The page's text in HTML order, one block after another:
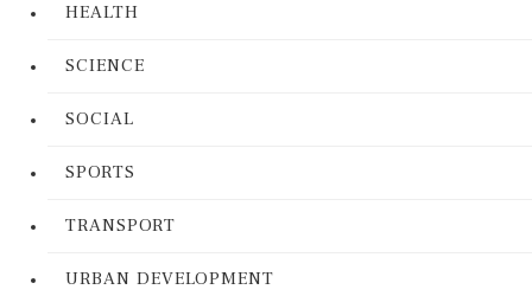
HEALTH
SCIENCE
SOCIAL
SPORTS
TRANSPORT
URBAN DEVELOPMENT